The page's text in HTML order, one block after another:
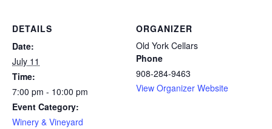
DETAILS
Date:
July 11
Time:
7:00 pm - 10:00 pm
Event Category:
Winery & Vineyard
ORGANIZER
Old York Cellars
Phone
908-284-9463
View Organizer Website